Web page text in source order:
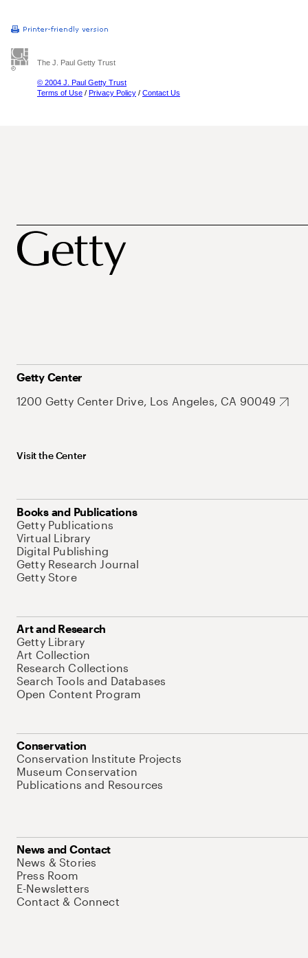
The J. Paul Getty Trust
© 2004 J. Paul Getty Trust
Terms of Use / Privacy Policy / Contact Us
Getty Center
1200 Getty Center Drive, Los Angeles, CA 90049
Visit the Center
Books and Publications
Getty Publications
Virtual Library
Digital Publishing
Getty Research Journal
Getty Store
Art and Research
Getty Library
Art Collection
Research Collections
Search Tools and Databases
Open Content Program
Conservation
Conservation Institute Projects
Museum Conservation
Publications and Resources
News and Contact
News & Stories
Press Room
E-Newsletters
Contact & Connect